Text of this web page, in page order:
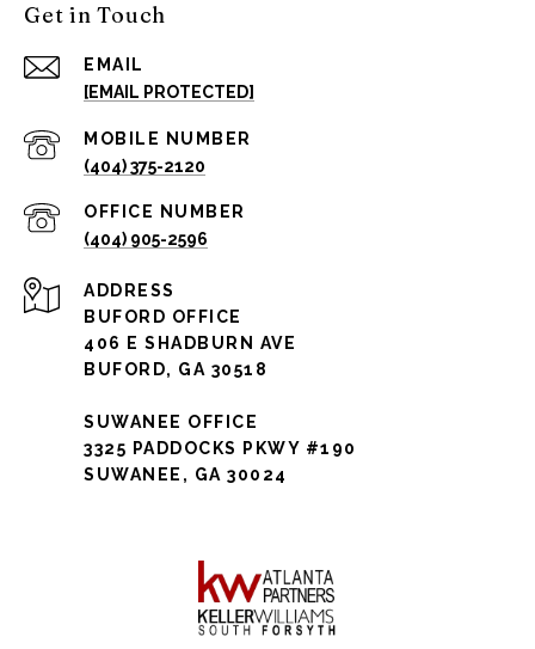
Get in Touch
EMAIL
[EMAIL PROTECTED]
(404) 375-2120
(404) 905-2596
ADDRESS
BUFORD OFFICE
406 E SHADBURN AVE
BUFORD, GA 30518
SUWANEE OFFICE
3325 PADDOCKS PKWY #190
SUWANEE, GA 30024